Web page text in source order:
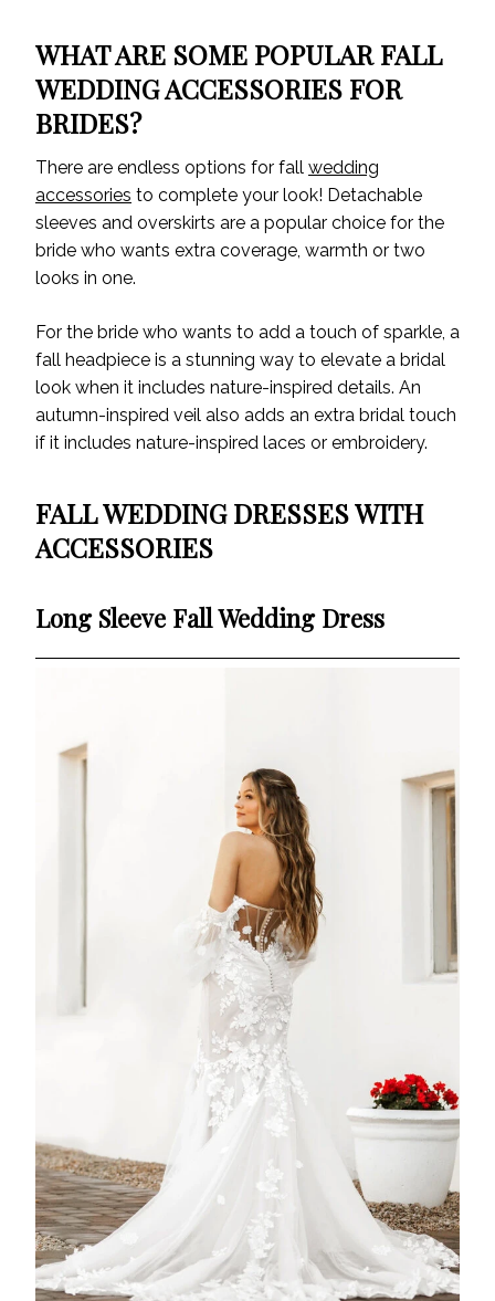
WHAT ARE SOME POPULAR FALL
WEDDING ACCESSORIES FOR
BRIDES?
There are endless options for fall wedding
accessories to complete your look! Detachable
sleeves and overskirts are a popular choice for the
bride who wants extra coverage, warmth or two
looks in one.
For the bride who wants to add a touch of sparkle, a
fall headpiece is a stunning way to elevate a bridal
look when it includes nature-inspired details. An
autumn-inspired veil also adds an extra bridal touch
if it includes nature-inspired laces or embroidery.
FALL WEDDING DRESSES WITH
ACCESSORIES
Long Sleeve Fall Wedding Dress